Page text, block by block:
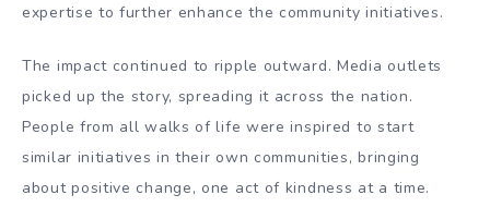
expertise to further enhance the community initiatives.
The impact continued to ripple outward. Media outlets
picked up the story, spreading it across the nation.
People from all walks of life were inspired to start
similar initiatives in their own communities, bringing
about positive change, one act of kindness at a time.